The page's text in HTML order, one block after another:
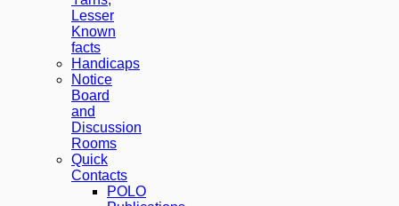
Lesser
Known
facts
Handicaps
Notice
Board
and
Discussion
Rooms
Quick
Contacts
POLO